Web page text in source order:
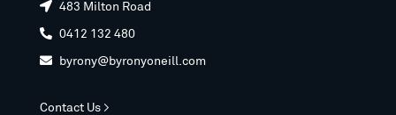
 483 Milton Road
 0412 132 480
 byrony@byronyoneill.com
Contact Us >